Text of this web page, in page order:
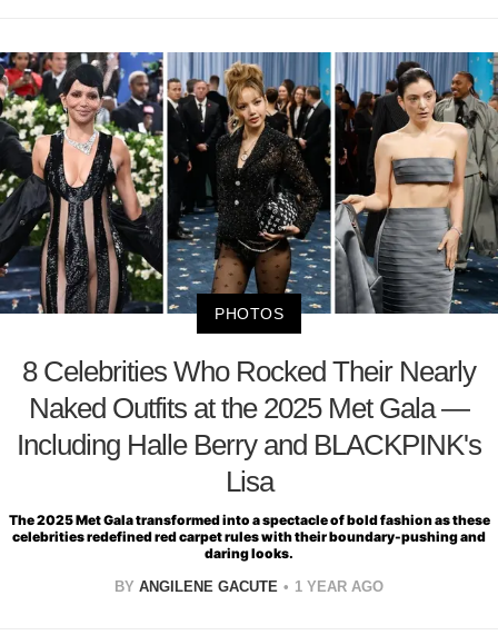
PHOTOS
8 Celebrities Who Rocked Their Nearly
Naked Outfits at the 2025 Met Gala —
Including Halle Berry and BLACKPINK's
Lisa
The 2025 Met Gala transformed into a spectacle of bold fashion as these
celebrities redefined red carpet rules with their boundary-pushing and
daring looks.
BY ANGILENE GACUTE 1 YEAR AGO